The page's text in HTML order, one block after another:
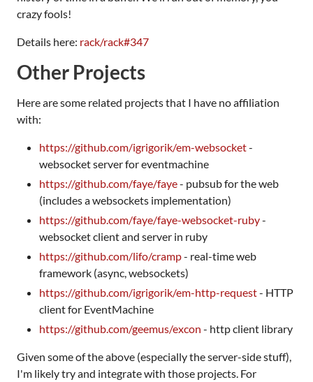
crazy fools!
Details here: rack/rack#347
Other Projects
Here are some related projects that I have no affiliation
with:
https://github.com/igrigorik/em-websocket-
websocket server for eventmachine
https://github.com/faye/faye- pubsub for the web
(includes a websockets implementation)
https://github.com/faye/faye-websocket-ruby-
websocket client and server in ruby
https://github.com/lifo/cramp- real-time web
framework (async, websockets)
https://github.com/igrigorik/em-http-request- HTTP
client for EventMachine
https://github.com/geemus/excon - http client library
Given some of the above (especially the server-side stuff),
I'm likely try and integrate with those projects. For